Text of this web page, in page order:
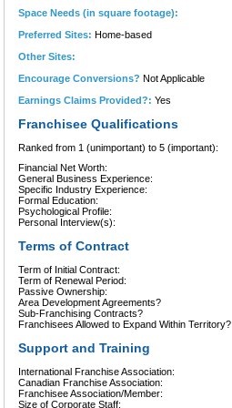
Space Needs (in square footage):
Preferred Sites: Home-based
Other Sites:
Encourage Conversions? Not Applicable
Earnings Claims Provided?: Yes
Franchisee Qualifications
Ranked from 1 (unimportant) to 5 (important):
Financial Net Worth:
General Business Experience:
Specific Industry Experience:
Formal Education:
Psychological Profile:
Personal Interview(s):
Terms of Contract
Term of Initial Contract:
Term of Renewal Period:
Passive Ownership:
Area Development Agreements?
Sub-Franchising Contracts?
Franchisees Allowed to Expand Within Territory?
Support and Training
International Franchise Association:
Canadian Franchise Association:
Franchisee Association/Member:
Size of Corporate Staff: